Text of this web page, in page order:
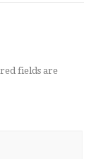
fields are